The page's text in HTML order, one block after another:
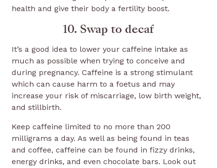
health and give their body a fertility boost.
10. Swap to decaf
It’s a good idea to lower your caffeine intake as
much as possible when trying to conceive and
during pregnancy. Caffeine is a strong stimulant
which can cause harm to a foetus and may
increase your risk of miscarriage, low birth weight,
and stillbirth.
Keep caffeine limited to no more than 200
milligrams a day. As well as being found in teas
and coffee, caffeine can be found in fizzy drinks,
energy drinks, and even chocolate bars. Look out